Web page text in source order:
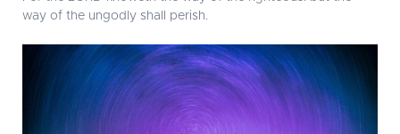
way of the ungodly shall perish.